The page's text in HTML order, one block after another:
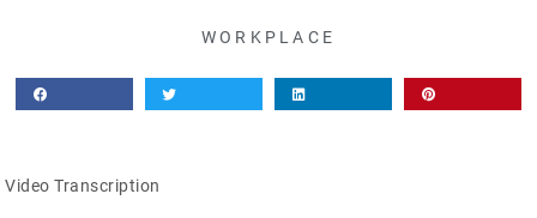
WORKPLACE
Video Transcription